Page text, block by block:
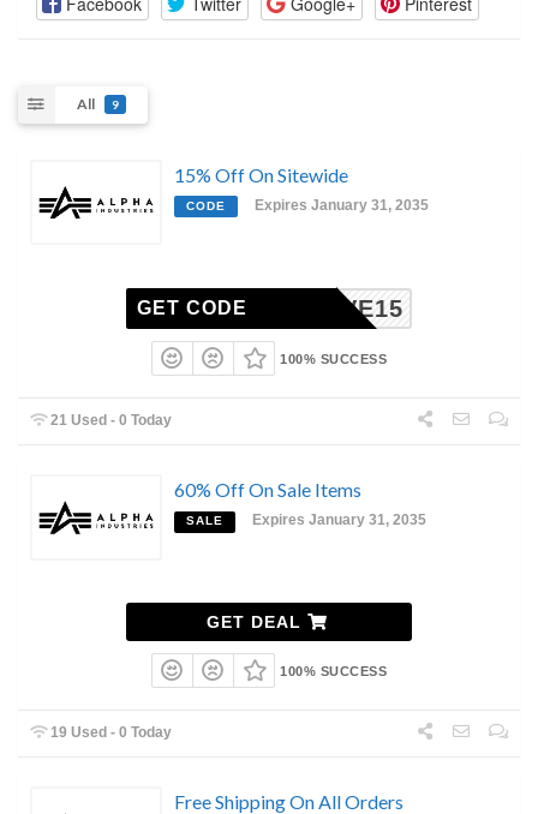
All 9
15% Off On Sitewide
CODE Expires January 31, 2035
SAVE15
GET CODE
100% SUCCESS
21 Used - 0 Today
60% Off On Sale Items
SALE Expires January 31, 2035
GET DEAL
100% SUCCESS
19 Used - 0 Today
Free Shipping On All Orders